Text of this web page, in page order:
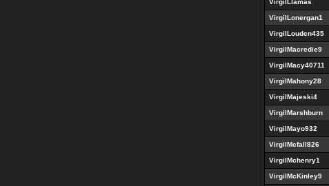
VirgilLlamas
VirgilLonergan1
VirgilLouden435
VirgilMacredie9
VirgilMacy40711
VirgilMahony28
VirgilMajeski4
VirgilMarshburn
VirgilMayo932
VirgilMcfall826
VirgilMchenry1
VirgilMcKinley9